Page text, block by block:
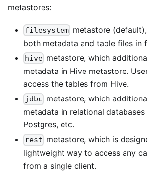
metastores:
filesystem metastore
both metadata and table files in
hive metastore, which
metadata in Hive metastore.
access the tables from Hive.
jdbc metastore, which
metadata in relational databases
Postgres, etc.
rest metastore, which is
lightweight way to access any
from a single client.